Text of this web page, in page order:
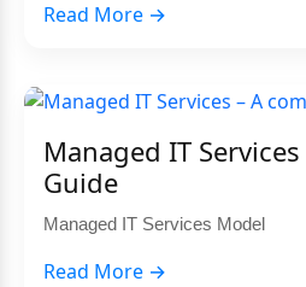
Read More →
Managed IT
Guide
Managed IT Services Model
Read More →